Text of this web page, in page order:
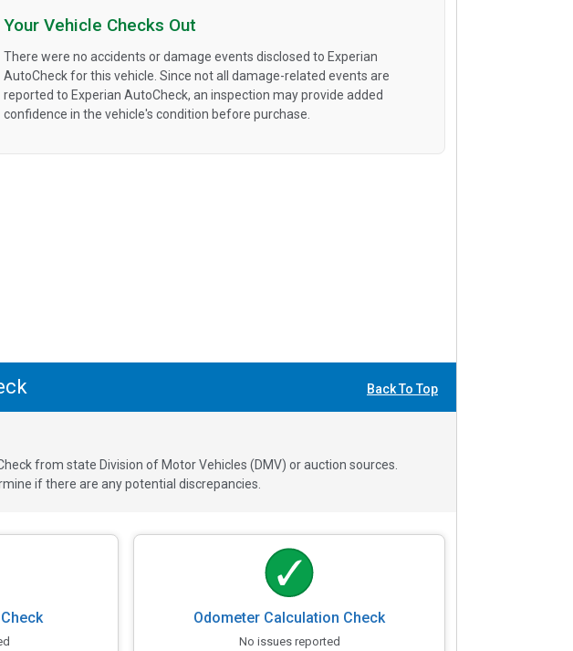
Your Vehicle Checks Out
There were no accidents or damage events disclosed to Experian
AutoCheck for this vehicle. Since not all damage-related events are
reported to Experian AutoCheck, an inspection may provide added
confidence in the vehicle's condition before purchase.
Back To Top
from state Division of Motor Vehicles (DMV) or auction sources.
if there are any potential discrepancies.
Odometer Calculation Check
No issues reported